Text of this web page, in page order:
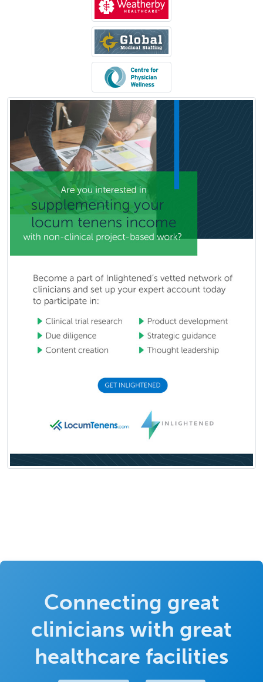
Connecting great
clinicians with great
healthcare facilities